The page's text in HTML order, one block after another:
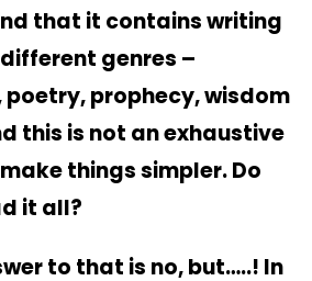
that it contains writing
genres –
prophecy, wisdom
this is not an exhaustive
things simpler. Do
it all?
to that is no, but…..! In